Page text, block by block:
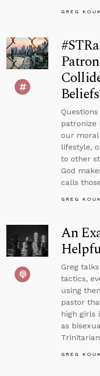
GREG
patronize
our moral
lifestyle,
to other
God
calls
GREG
An
Greg
tactics,
using
pastor
high girls
as
GREG